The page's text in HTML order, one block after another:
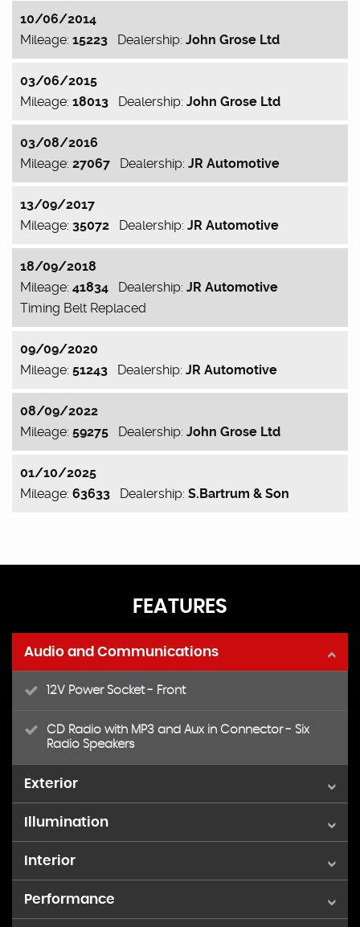
10/06/2014
Mileage: 15223 Dealership: John Grose Ltd
03/06/2015
Mileage: 18013 Dealership: John Grose Ltd
03/08/2016
Mileage: 27067 Dealership: JR Automotive
13/09/2017
Mileage: 35072 Dealership: JR Automotive
18/09/2018
Mileage: 41834 Dealership: JR Automotive
Timing Belt Replaced
09/09/2020
Mileage: 51243 Dealership: JR Automotive
08/09/2022
Mileage: 59275 Dealership: John Grose Ltd
01/10/2025
Mileage: 63633 Dealership: S.Bartrum & Son
FEATURES
Audio and Communications
12V Power Socket - Front
CD Radio with MP3 and Aux in Connector - Six
Radio Speakers
Exterior
15in Alloy Wheels - 13 Spoke
Door Mirrors - Power Operated with Black Housings
Electrically-Operated Front Windows with One
Illumination
Front Fog Lights
Interior
Air Conditioning - Manual
Performance